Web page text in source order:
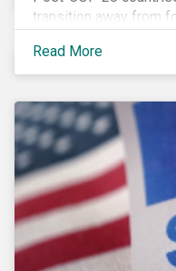
transition away from
gas producers.
Read More